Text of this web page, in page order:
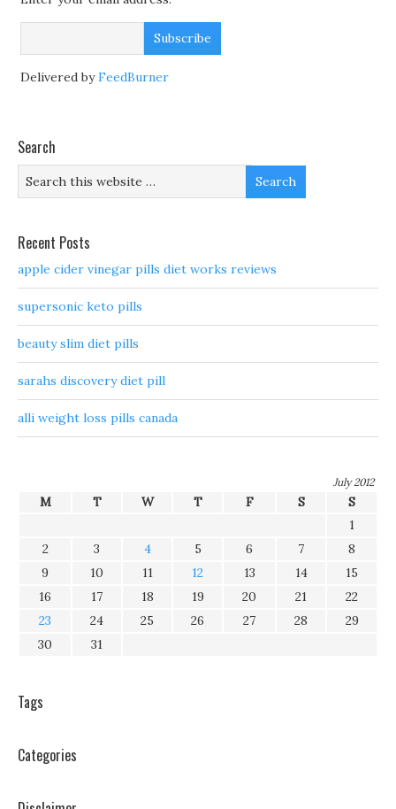
Delivered byFeedBurner
Search
Recent Posts
apple cider vinegar pills diet works reviews
supersonic keto pills
beauty slim diet pills
sarahs discovery diet pill
alli weight loss pills canada
July 2012
M T W T F S
S
1
2
3 4 5 6 7
8
9
10 11 12 13 14
15
16
17 18 19 20 21
22
23
24 25 26 27 28
29
30
31
Tags
Categories